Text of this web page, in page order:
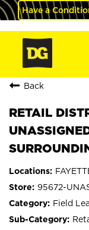
Have a
Back
RETAIL
95672-
Field